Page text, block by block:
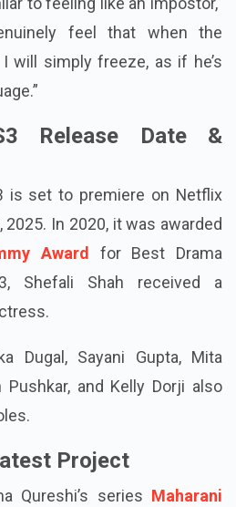
feel that when the
I will simply freeze, as if he’s
Release Date &
is set to premiere on Netflix
In 2020, it was awarded
Award
for Best Drama
Shefali Shah received a
Dugal, Sayani Gupta, Mita
Pushkar, and Kelly Dorji also
Project
Qureshi’s series Maharani